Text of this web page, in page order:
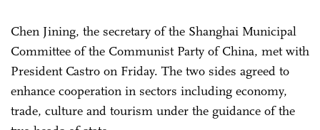
Chen Jining, the secretary of the Shanghai Municipal
Committee of the Communist Party of China, met with
President Castro on Friday. The two sides agreed to
enhance cooperation in sectors including economy,
trade, culture and tourism under the guidance of the